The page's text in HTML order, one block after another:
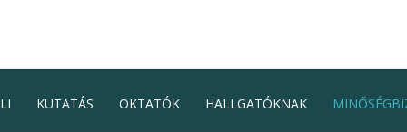
KUTATÁS OKTATÓK HALLGATÓKNAK